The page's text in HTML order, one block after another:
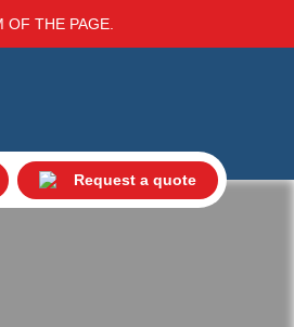
THE PAGE.
Request a quote